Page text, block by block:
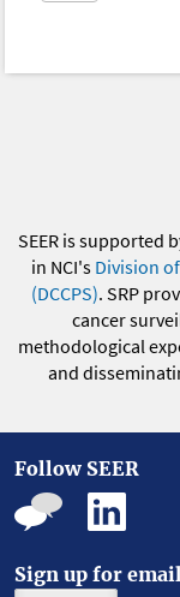
SEER is supported
in NCI's Division
(DCCPS). SRP
cancer
methodological
and
Follow SEER
Sign up for